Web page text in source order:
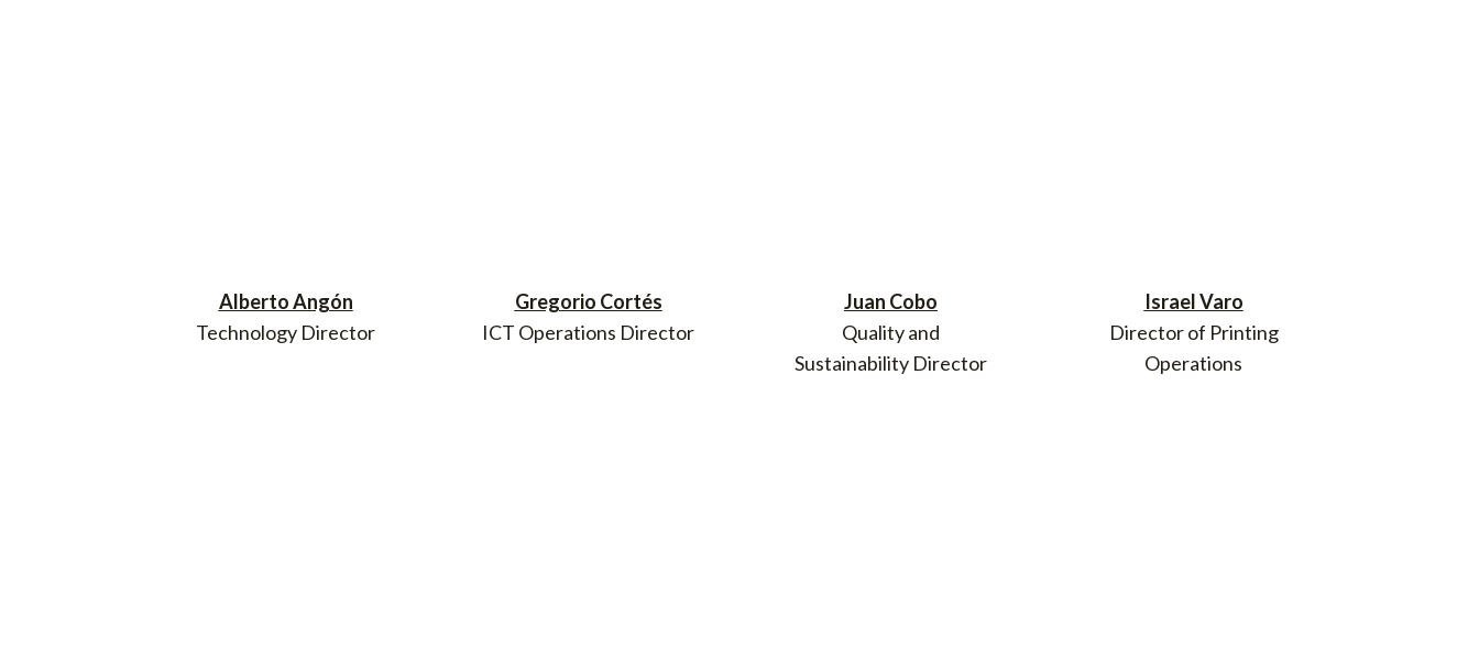
Alberto Angón
Technology Director
Gregorio Cortés
ICT Operations Director
Juan Cobo
Quality and
Sustainability Director
Israel Varo
Director of Printing
Operations